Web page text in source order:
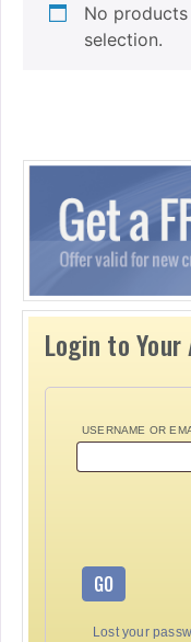
No
selection.
Login to
USERNAME OR
GO
Lost your